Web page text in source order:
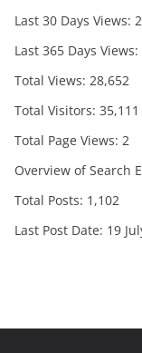
Last 30 Days Views:
Last 365 Days Views:
Total Views: 28,652
Total Visitors: 35,111
Total Page Views: 2
Overview of Search
Total Posts: 1,102
Last Post Date: 19